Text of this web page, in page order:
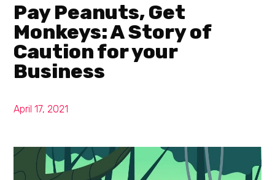
Pay Peanuts, Get
Monkeys: A Story of
Caution for your
Business
April 17, 2021